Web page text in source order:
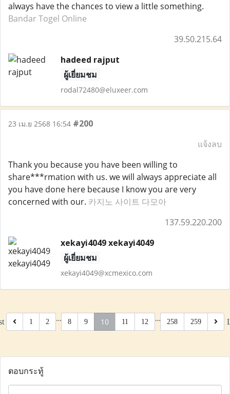
always have the chances to view a little something.
Bandar Togel Online
39.50.215.64
hadeed rajput
ผู้เยี่ยมชม
rodal72480@eluxeer.com
23 เม.ย 2568 16:54 #200
แจ้งลบ
Thank you because you have been willing to
share***rmation with us. we will always appreciate all
you have done here because I know you are very
concerned with our. 카지노 사이트 다모아
137.59.220.200
xekayi4049 xekayi4049
ผู้เยี่ยมชม
xekayi4049@xcmexico.com
1 2 … 8 9 10 11 12 … 258 259
ตอบกระทู้